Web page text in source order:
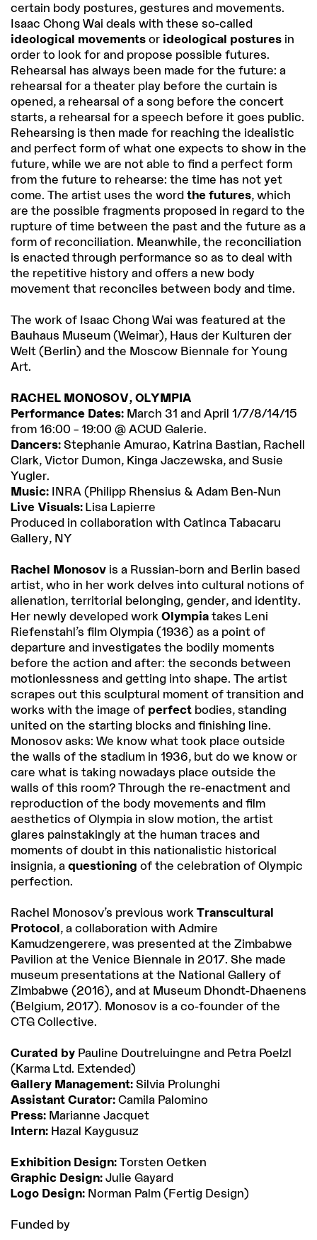
certain body postures, gestures and movements.
Isaac Chong Wai deals with these so-called
ideological movements or ideological postures in
order to look for and propose possible futures.
Rehearsal has always been made for the future: a
rehearsal for a theater play before the curtain is
opened, a rehearsal of a song before the concert
starts, a rehearsal for a speech before it goes public.
Rehearsing is then made for reaching the idealistic
and perfect form of what one expects to show in the
future, while we are not able to find a perfect form
from the future to rehearse: the time has not yet
come. The artist uses the word the futures, which
are the possible fragments proposed in regard to the
rupture of time between the past and the future as a
form of reconciliation. Meanwhile, the reconciliation
is enacted through performance so as to deal with
the repetitive history and offers a new body
movement that reconciles between body and time.
The work of Isaac Chong Wai was featured at the
Bauhaus Museum (Weimar), Haus der Kulturen der
Welt (Berlin) and the Moscow Biennale for Young
Art.
RACHEL MONOSOV, OLYMPIA
Performance Dates: March 31 and April 1/7/8/14/15
from 16:00 – 19:00 @ ACUD Galerie.
Dancers: Stephanie Amurao, Katrina Bastian, Rachell
Clark, Victor Dumon, Kinga Jaczewska, and Susie
Yugler.
Music: INRA (Philipp Rhensius & Adam Ben-Nun
Live Visuals: Lisa Lapierre
Produced in collaboration with Catinca Tabacaru
Gallery, NY
Rachel Monosov is a Russian-born and Berlin based
artist, who in her work delves into cultural notions of
alienation, territorial belonging, gender, and identity.
Her newly developed work Olympia takes Leni
Riefenstahl’s film Olympia (1936) as a point of
departure and investigates the bodily moments
before the action and after: the seconds between
motionlessness and getting into shape. The artist
scrapes out this sculptural moment of transition and
works with the image of perfect bodies, standing
united on the starting blocks and finishing line.
Monosov asks: We know what took place outside
the walls of the stadium in 1936, but do we know or
care what is taking nowadays place outside the
walls of this room? Through the re-enactment and
reproduction of the body movements and film
aesthetics of Olympia in slow motion, the artist
glares painstakingly at the human traces and
moments of doubt in this nationalistic historical
insignia, a questioning of the celebration of Olympic
perfection.
Rachel Monosov’s previous work Transcultural
Protocol, a collaboration with Admire
Kamudzengerere, was presented at the Zimbabwe
Pavilion at the Venice Biennale in 2017. She made
museum presentations at the National Gallery of
Zimbabwe (2016), and at Museum Dhondt-Dhaenens
(Belgium, 2017). Monosov is a co-founder of the
CTG Collective.
Curated by Pauline Doutreluingne and Petra Poelzl
(Karma Ltd. Extended)
Gallery Management: Silvia Prolunghi
Assistant Curator: Camila Palomino
Press: Marianne Jacquet
Intern: Hazal Kaygusuz
Exhibition Design: Torsten Oetken
Graphic Design: Julie Gayard
Logo Design: Norman Palm (Fertig Design)
Funded by